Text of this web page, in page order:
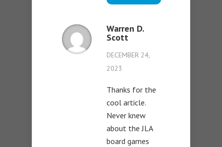
Warren D.
Scott
DECEMBER 24,
2023
Thanks for the
cool article.
Never knew
about the JLA
board games